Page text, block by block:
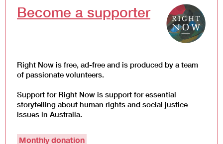
Become a supporter
Right Now is free, ad-free and is produced by a team
of passionate volunteers.
Support for Right Now is support for essential
storytelling about human rights and social justice
issues in Australia.
Monthly donation